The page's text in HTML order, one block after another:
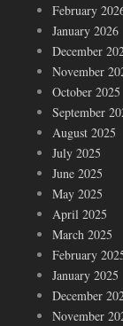
February
January 2026
December
November
October 2025
September
August 2025
July 2025
June 2025
May 2025
April 2025
March 2025
February
January 2025
December
November